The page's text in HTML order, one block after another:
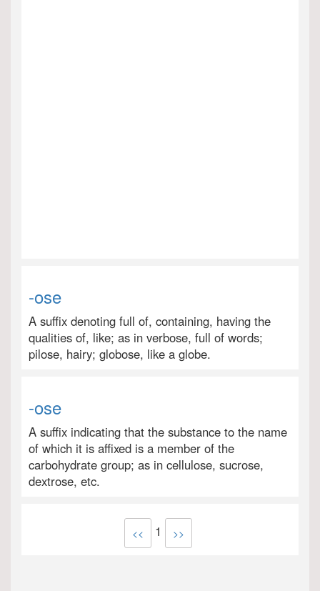
-ose
A suffix denoting full of, containing, having the
qualities of, like; as in verbose, full of words;
pilose, hairy; globose, like a globe.
-ose
A suffix indicating that the substance to the name
of which it is affixed is a member of the
carbohydrate group; as in cellulose, sucrose,
dextrose, etc.
<< 1 >>